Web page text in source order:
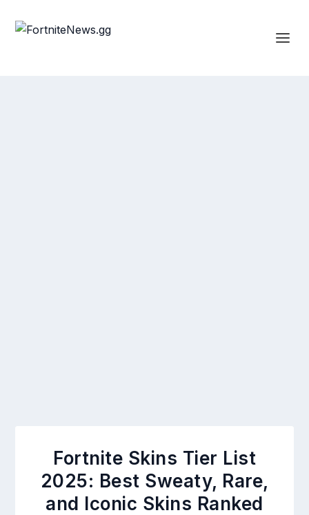
Fortnite Skins Tier List
2025: Best Sweaty, Rare,
and Iconic Skins Ranked